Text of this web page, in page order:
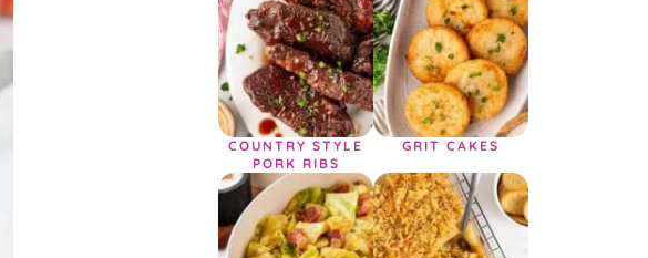
COUNTRY STYLE
PORK RIBS
GRIT CAKES